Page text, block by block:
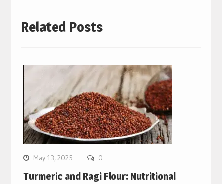
Related Posts
May 13, 2025 0
Turmeric and Ragi Flour: Nutritional